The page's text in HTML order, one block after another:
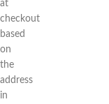
at
checkout
based
on
the
address
in